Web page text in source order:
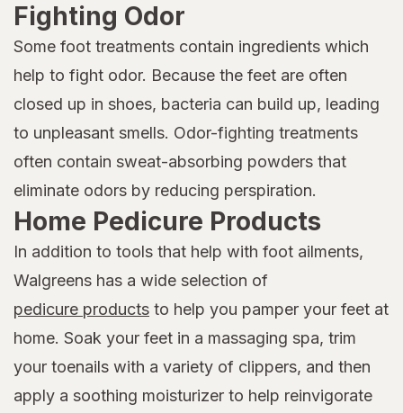
Fighting Odor
Some foot treatments contain ingredients which
help to fight odor. Because the feet are often
closed up in shoes, bacteria can build up, leading
to unpleasant smells. Odor-fighting treatments
often contain sweat-absorbing powders that
eliminate odors by reducing perspiration.
Home Pedicure Products
In addition to tools that help with foot ailments,
Walgreens has a wide selection of
pedicure products to help you pamper your feet at
home. Soak your feet in a massaging spa, trim
your toenails with a variety of clippers, and then
apply a soothing moisturizer to help reinvigorate